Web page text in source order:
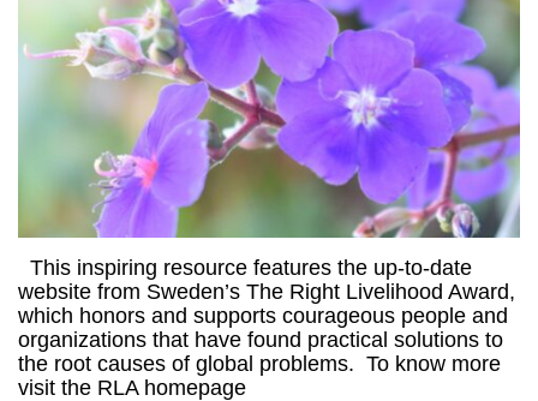
This inspiring resource features the up-to-date
website from Sweden’s The Right Livelihood Award,
which honors and supports courageous people and
organizations that have found practical solutions to
the root causes of global problems. To know more
visit the RLA homepage